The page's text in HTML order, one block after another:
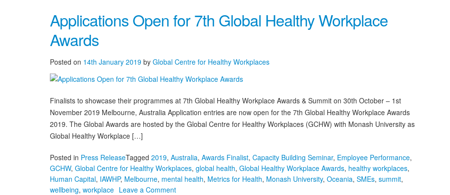
Applications Open for 7th Global Healthy Workplace
Awards
Posted on 14th January 2019 by Global Centre for Healthy Workplaces
Finalists to showcase their programmes at 7th Global Healthy Workplace Awards & Summit on 30th October – 1st
November 2019 Melbourne, Australia Application entries are now open for the 7th Global Healthy Workplace Awards
2019. The Global Awards are hosted by the Global Centre for Healthy Workplaces (GCHW) with Monash University as
Global Healthy Workplace […]
Posted in Press ReleaseTagged 2019, Australia, Awards Finalist, Capacity Building Seminar, Employee Performance,
GCHW, Global Centre for Healthy Workplaces, global health, Global Healthy Workplace Awards, healthy workplaces,
Human Capital, IAWHP, Melbourne, mental health, Metrics for Health, Monash University, Oceania, SMEs, summit,
wellbeing, workplace Leave a Commenton